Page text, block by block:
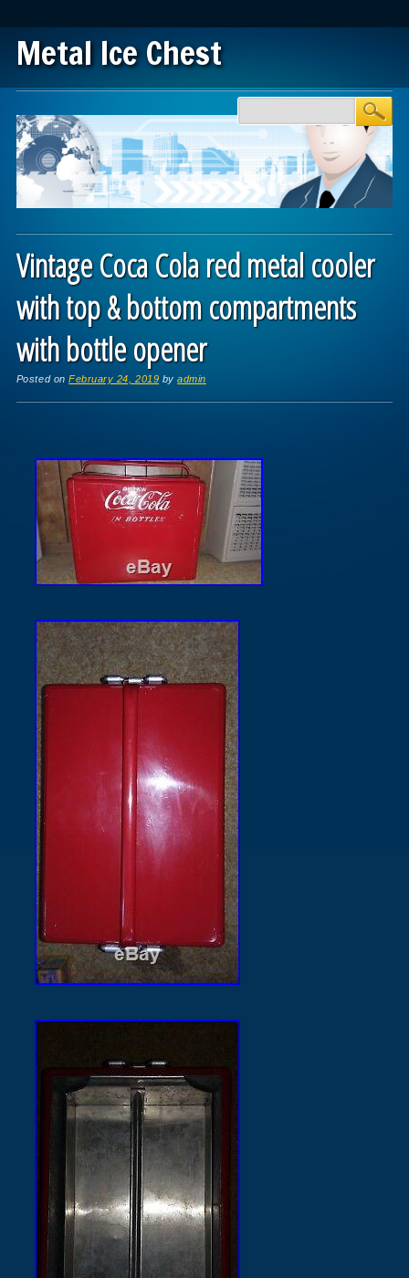
Metal Ice Chest
Main menu
Vintage Coca Cola red metal cooler
with top & bottom compartments
with bottle opener
Posted onFebruary 24, 2019 byadmin